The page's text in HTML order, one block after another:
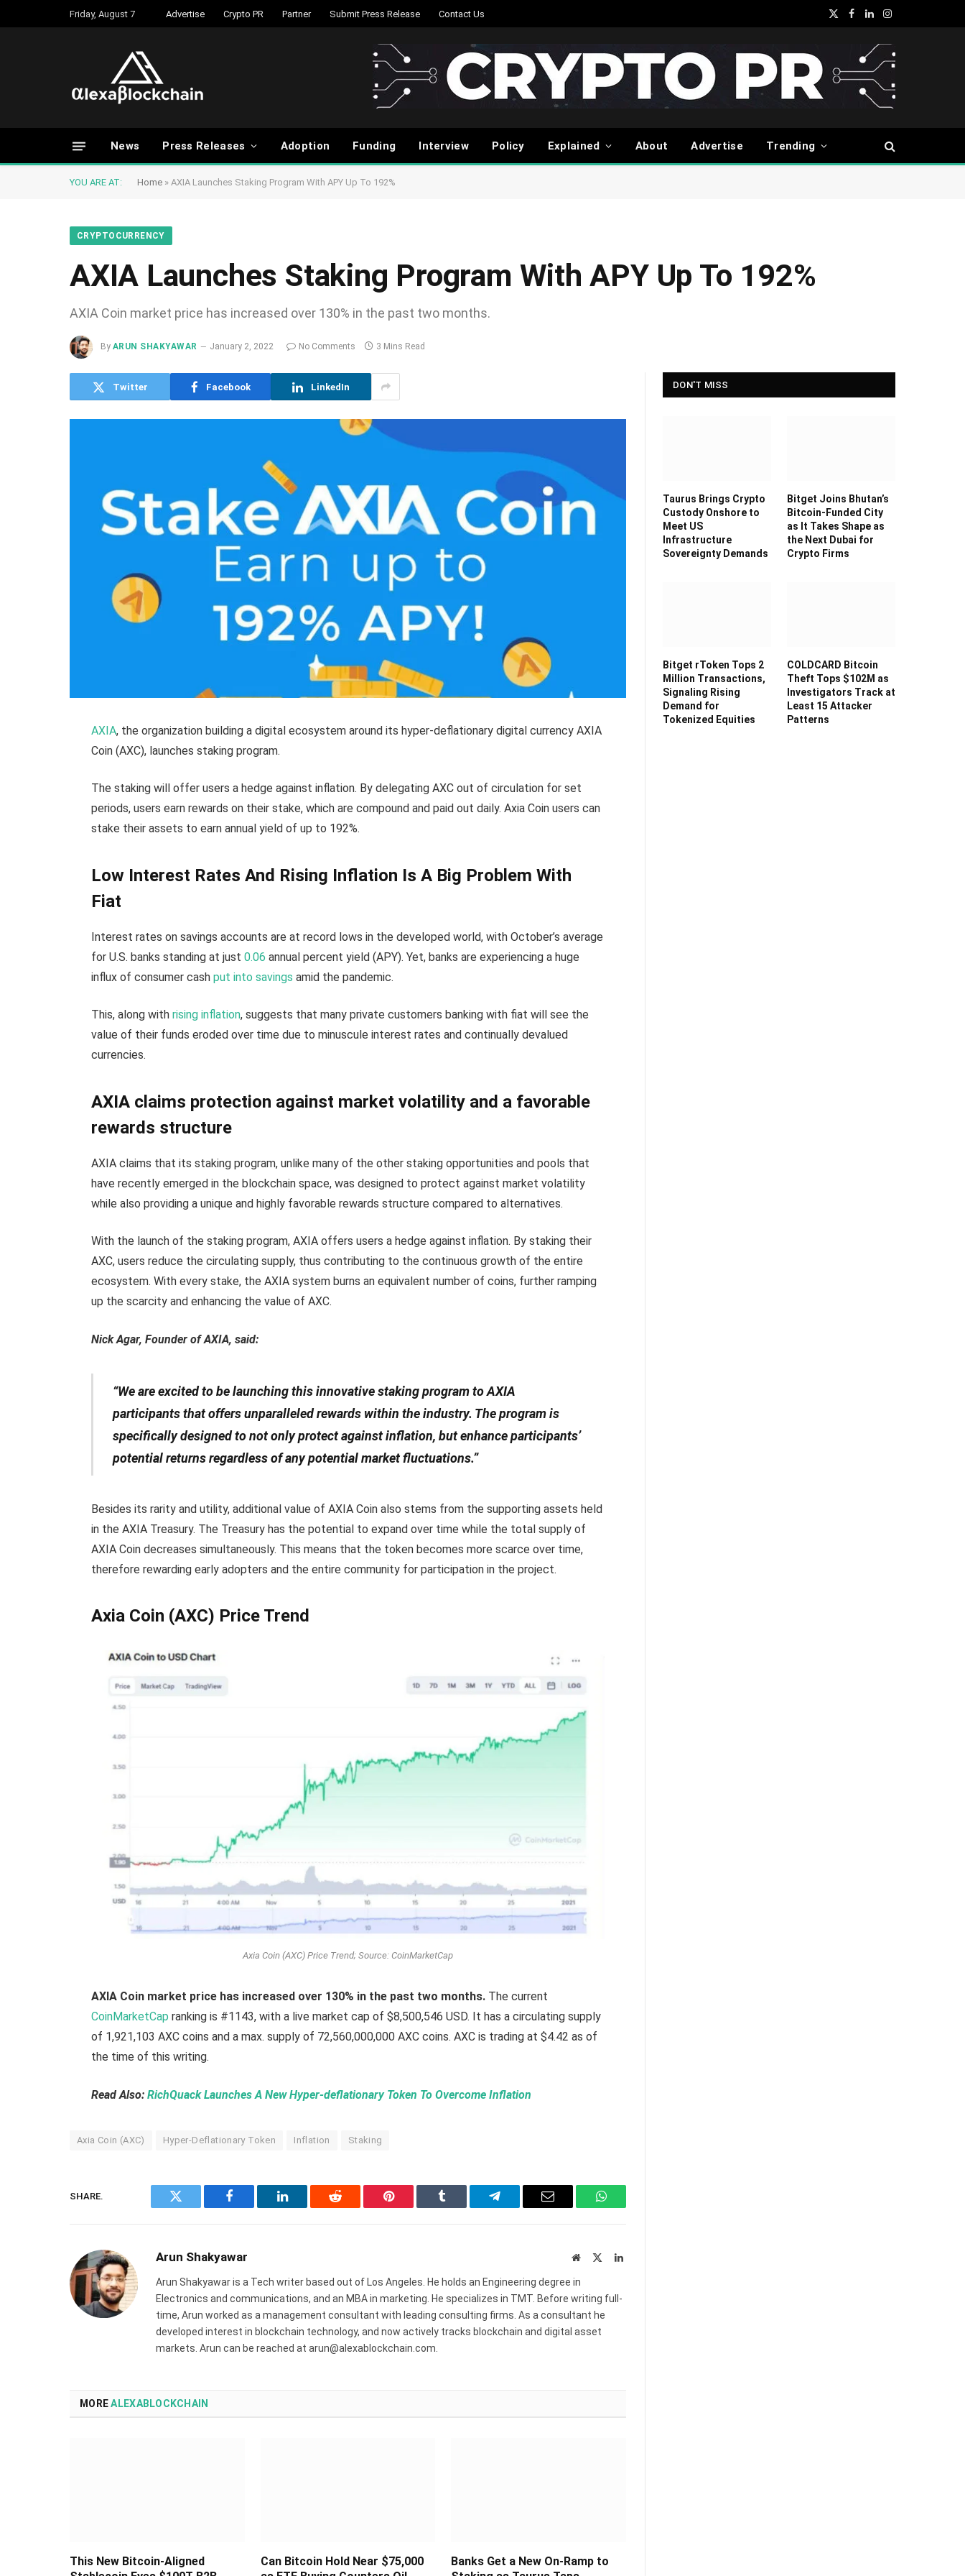
Friday, August 7 Advertise Crypto PR Partner Submit Press Release Contact Us
X
Facebook
LinkedInInstagram
News Press Releases Adoption Funding Interview Policy Explained About Advertise Trending
YOU ARE AT: Home » AXIA Launches Staking Program With APY Up To 192%
CRYPTOCURRENCY
AXIA Launches Staking Program With APY Up To 192%
AXIA Coin market price has increased over 130% in the past two months.
By ARUN SHAKYAWAR January 2, 2022 No Comments 3 Mins Read
Twitter Facebook LinkedIn
AXIA, the organization building a digital ecosystem around its hyper-deflationary digital currency AXIA
Coin (AXC), launches staking program.
The staking will offer users a hedge against inflation. By delegating AXC out of circulation for set
periods, users earn rewards on their stake, which are compound and paid out daily. Axia Coin users can
stake their assets to earn annual yield of up to 192%.
Low Interest Rates And Rising Inflation Is A Big Problem With
Fiat
Interest rates on savings accounts are at record lows in the developed world, with October’s average
for U.S. banks standing at just0.06 annual percent yield (APY). Yet, banks are experiencing a huge
influx of consumer cashput into savings amid the pandemic.
This, along withrising inflation, suggests that many private customers banking with fiat will see the
value of their funds eroded over time due to minuscule interest rates and continually devalued
currencies.
AXIA claims protection against market volatility and a favorable
rewards structure
AXIA claims that its staking program, unlike many of the other staking opportunities and pools that
have recently emerged in the blockchain space, was designed to protect against market volatility
while also providing a unique and highly favorable rewards structure compared to alternatives.
With the launch of the staking program, AXIA offers users a hedge against inflation. By staking their
AXC, users reduce the circulating supply, thus contributing to the continuous growth of the entire
ecosystem. With every stake, the AXIA system burns an equivalent number of coins, further ramping
up the scarcity and enhancing the value of AXC.
Nick Agar, Founder of AXIA, said:
“We are excited to be launching this innovative staking program to AXIA
participants that offers unparalleled rewards within the industry. The program is
specifically designed to not only protect against inflation, but enhance participants’
potential returns regardless of any potential market fluctuations.”
Besides its rarity and utility, additional value of AXIA Coin also stems from the supporting assets held
in the AXIA Treasury. The Treasury has the potential to expand over time while the total supply of
AXIA Coin decreases simultaneously. This means that the token becomes more scarce over time,
therefore rewarding early adopters and the entire community for participation in the project.
Axia Coin (AXC) Price Trend
Axia Coin (AXC) Price Trend; Source: CoinMarketCap
AXIA Coin market price has increased over 130% in the past two months. The current
CoinMarketCap ranking is #1143, with a live market cap of $8,500,546 USD. It has a circulating supply
of 1,921,103 AXC coins and a max. supply of 72,560,000,000 AXC coins. AXC is trading at $4.42 as of
the time of this writing.
Read Also:RichQuack Launches A New Hyper-deflationary Token To Overcome Inflation
Axia Coin (AXC) Hyper-Deflationary Token Inflation Staking
SHARE.
Twitter Facebook LinkedIn Reddit Pinterest Tumblr Telegram Email WhatsApp
Arun Shakyawar Website LinkedIn
Arun Shakyawar is a Tech writer based out of Los Angeles. He holds an Engineering degree in
Electronics and communications, and an MBA in marketing. He specializes in TMT. Before writing full-
time, Arun worked as a management consultant with leading consulting firms. As a consultant he
developed interest in blockchain technology, and now actively tracks blockchain and digital asset
markets. Arun can be reached at arun@alexablockchain.com.
MOREALEXABLOCKCHAIN
This New Bitcoin-Aligned
Can Bitcoin Hold Near $75,000
Banks Get a New On-Ramp to
DON'T MISS
Taurus Brings Crypto
Custody Onshore to
Meet US
Infrastructure
Sovereignty Demands
Bitget Joins Bhutan’s
Bitcoin-Funded City
as It Takes Shape as
the Next Dubai for
Crypto Firms
Bitget rToken Tops 2
Million Transactions,
Signaling Rising
Demand for
Tokenized Equities
COLDCARD Bitcoin
Theft Tops $102M as
Investigators Track at
Least 15 Attacker
Patterns